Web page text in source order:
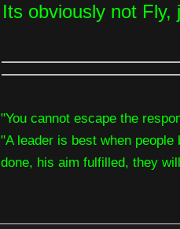
Its obviously not
"You cannot escape the
"A leader is best when
done, his aim fulfilled, they